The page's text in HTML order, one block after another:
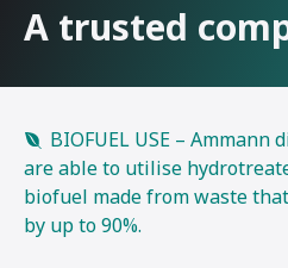
A trusted
BIOFUEL USE –
are able to utilise
biofuel made from waste
by up to 90%.